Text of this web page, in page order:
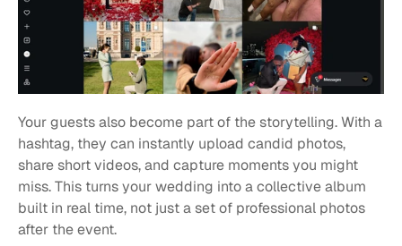
Your guests also become part of the storytelling. With a
hashtag, they can instantly upload candid photos,
share short videos, and capture moments you might
miss. This turns your wedding into a collective album
built in real time, not just a set of professional photos
after the event.